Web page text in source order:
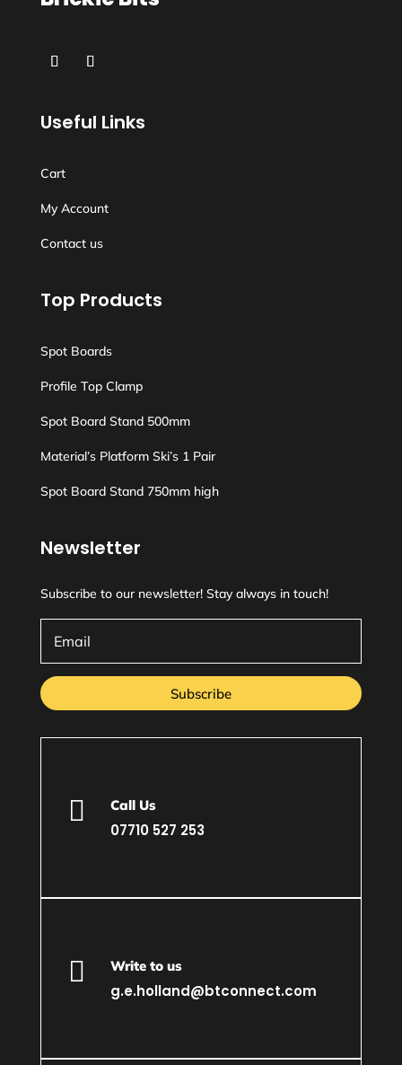
Useful Links
Cart
My Account
Contact us
Top Products
Spot Boards
Profile Top Clamp
Spot Board Stand 500mm
Material’s Platform Ski’s 1 Pair
Spot Board Stand 750mm high
Newsletter
Subscribe to our newsletter! Stay always in touch!
Subscribe
 Call Us
07710 527 253
 Write to us
g.e.holland@btconnect.com